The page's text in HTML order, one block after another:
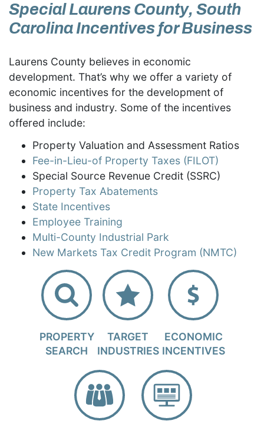
Special Laurens County, South
Carolina Incentives for Business
Laurens County believes in economic
development. That’s why we offer a variety of
economic incentives for the development of
business and industry. Some of the incentives
offered include:
Property Valuation and Assessment Ratios
Fee-in-Lieu-of Property Taxes (FILOT)
Special Source Revenue Credit (SSRC)
Property Tax Abatements
State Incentives
Employee Training
Multi-County Industrial Park
New Markets Tax Credit Program (NMTC)
PROPERTY
SEARCH
TARGET
INDUSTRIES
ECONOMIC
INCENTIVES